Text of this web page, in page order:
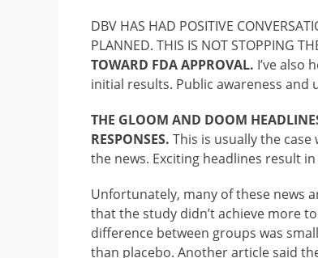
DBV HAS HAD POSITIVE
PLANNED. THIS IS NOT STOPPING
TOWARD FDA APPROVAL. I’ve also
initial results. Public awareness and
THE GLOOM AND DOOM
RESPONSES. This is usually the
the news. Exciting headlines result
Unfortunately, many of these news
that the study didn’t achieve more
difference between groups was
than placebo. Another article said